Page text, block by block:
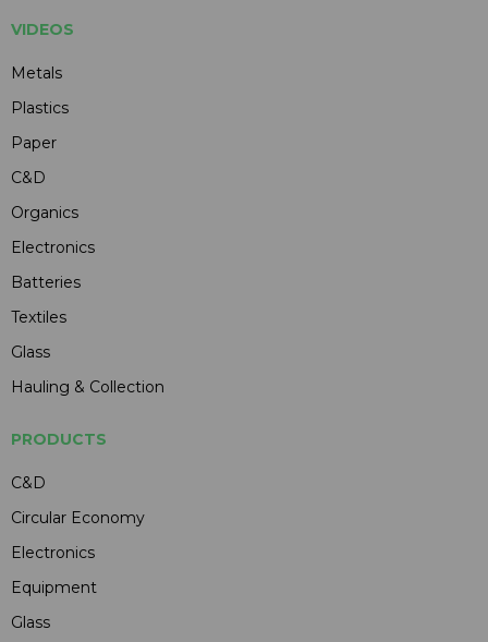
VIDEOS
Metals
Plastics
Paper
C&D
Organics
Electronics
Batteries
Textiles
Glass
Hauling & Collection
PRODUCTS
C&D
Circular Economy
Electronics
Equipment
Glass